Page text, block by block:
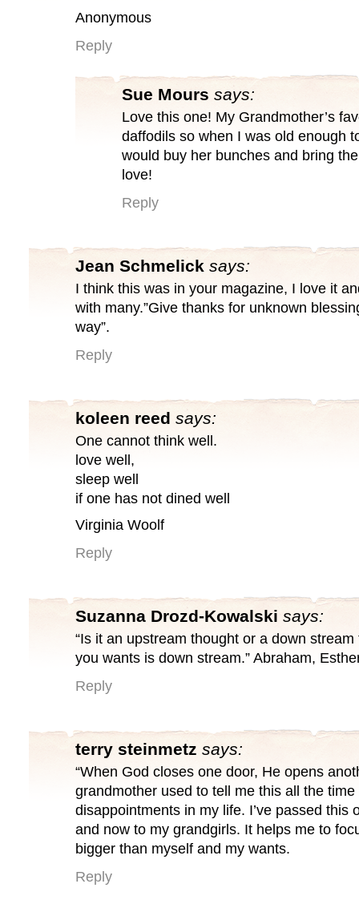
Anonymous
Reply
Sue Mours says:
Love this one! My Grandmother’s
daffodils so when I was old enough
would buy her bunches and bring
love!
Reply
Jean Schmelick says:
I think this was in your magazine, I love it
with many.”Give thanks for unknown
way”.
Reply
koleen reed says:
One cannot think well.
love well,
sleep well
if one has not dined well
Virginia Woolf
Reply
Suzanna Drozd-Kowalski says:
“Is it an upstream thought or a down
you wants is down stream.” Abraham,
Reply
terry steinmetz says:
“When God closes one door, He opens
grandmother used to tell me this all the
disappointments in my life. I’ve passed this
and now to my grandgirls. It helps me to
bigger than myself and my wants.
Reply